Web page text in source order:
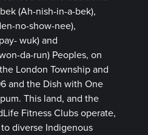
(Ah-nish-in-a-bek),
no-show-nee),
wuk) and
da-run) Peoples, on
London Township and
and the Dish with One
This land, and the
Fitness Clubs operate,
diverse Indigenous